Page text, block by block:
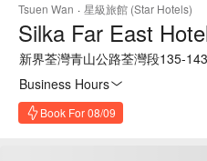
Tsuen Wan · 星級旅館 (Star Hotels)
Silka Far East
新界荃灣青山公路荃灣段135-
Business Hours
Book For 08/09